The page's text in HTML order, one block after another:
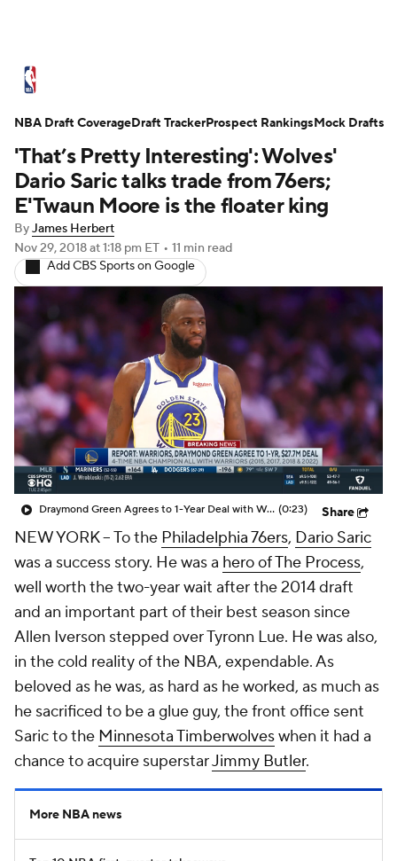
Standings Stats Teams
Expert Picks Odds Picks Props
NBA Draft Video Injuries
Transactions Players Power Rankings
NBA Betting NBA Shop
'That’s Pretty Interesting': Wolves'
Dario Saric talks trade from 76ers;
E'Twaun Moore is the floater king
ByJames Herbert
Nov 29, 2018at 1:18 pm ET • 11 min read
Add CBS Sports on Google
Draymond Green Agrees to 1-Year Deal with Warriors (0:23) Share
NEW YORK -- To the Philadelphia 76ers, Dario Saric
was a success story. He was a hero of The Process,
well worth the two-year wait after the 2014 draft
and an important part of their best season since
Allen Iverson stepped over Tyronn Lue. He was also,
in the cold reality of the NBA, expendable. As
beloved as he was, as hard as he worked, as much as
he sacrificed to be a glue guy, the front office sent
Saric to the Minnesota Timberwolveswhen it had a
chance to acquire superstarJimmy Butler.
More NBA news
NBA Draft CoverageDraft TrackerProspect RankingsMock Drafts